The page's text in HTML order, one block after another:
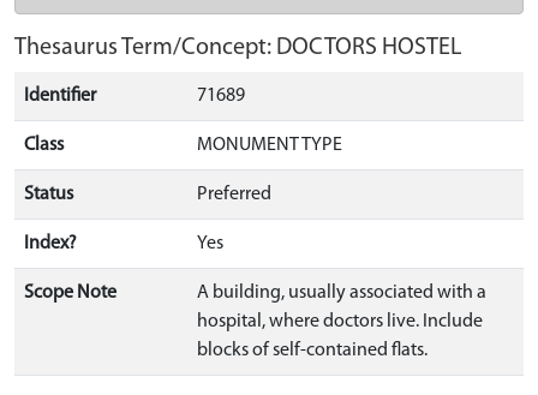
Thesaurus Term/Concept: DOCTORS HOSTEL
Identifier 71689
Class MONUMENT TYPE
Status Preferred
Index? Yes
Scope Note
A building, usually associated with a
hospital, where doctors live. Include
blocks of self-contained flats.